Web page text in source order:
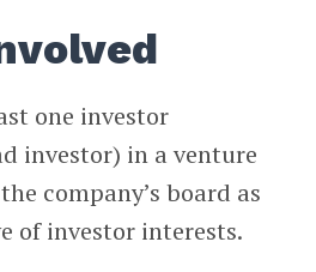
one investor
investor) in a venture
company’s board as
of investor interests.